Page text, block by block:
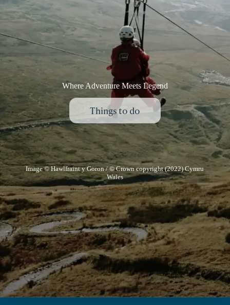
Where Adventure Meets Legend
Things to do
Image © Hawlfraint y Goron / © Crown copyright (2022) Cymru
Wales
Quick links